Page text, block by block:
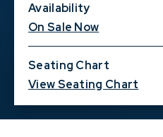
Availability
On Sale Now
Seating Chart
View Seating Chart